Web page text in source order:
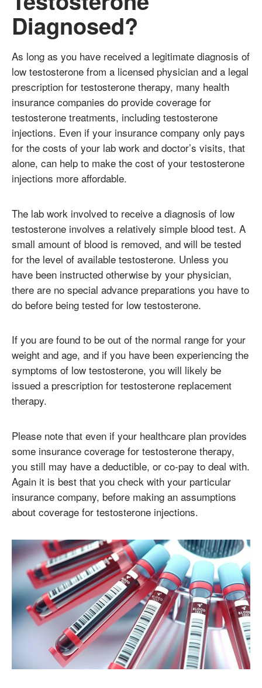
Diagnosed?
As long as you have received a legitimate diagnosis of
low testosterone from a licensed physician and a legal
prescription for testosterone therapy, many health
insurance companies do provide coverage for
testosterone treatments, including testosterone
injections. Even if your insurance company only pays
for the costs of your lab work and doctor’s visits, that
alone, can help to make the cost of your testosterone
injections more affordable.
The lab work involved to receive a diagnosis of low
testosterone involves a relatively simple blood test. A
small amount of blood is removed, and will be tested
for the level of available testosterone. Unless you
have been instructed otherwise by your physician,
there are no special advance preparations you have to
do before being tested for low testosterone.
If you are found to be out of the normal range for your
weight and age, and if you have been experiencing the
symptoms of low testosterone, you will likely be
issued a prescription for testosterone replacement
therapy.
Please note that even if your healthcare plan provides
some insurance coverage for testosterone therapy,
you still may have a deductible, or co-pay to deal with.
Again it is best that you check with your particular
insurance company, before making an assumptions
about coverage for testosterone injections.